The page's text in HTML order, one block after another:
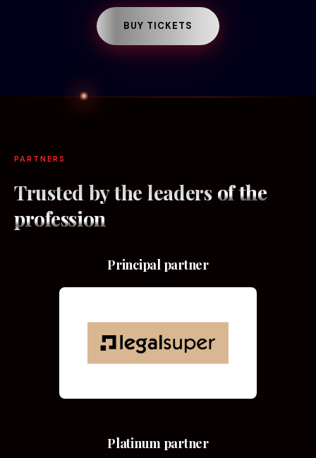
BUY TICKETS
PARTNERS
Trusted by the leaders of the
profession
Principal partner
Platinum partner